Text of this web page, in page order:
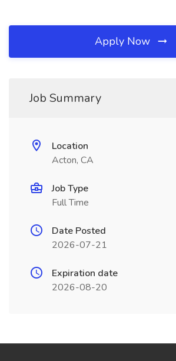
Apply Now
Job Summary
Location
Acton, CA
Job Type
Full Time
Date Posted
2026-07-21
Expiration date
2026-08-20